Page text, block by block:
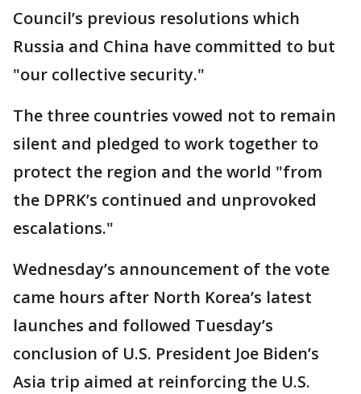
Council’s previous resolutions which
Russia and China have committed to but
"our collective security."
The three countries vowed not to remain
silent and pledged to work together to
protect the region and the world "from
the DPRK’s continued and unprovoked
escalations."
Wednesday’s announcement of the vote
came hours after North Korea’s latest
launches and followed Tuesday’s
conclusion of U.S. President Joe Biden’s
Asia trip aimed at reinforcing the U.S.